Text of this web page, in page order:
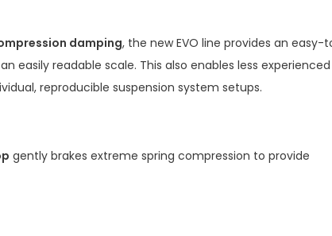
damping, the new EVO line provides an easy-
easily readable scale. This also enables less experienced
reproducible suspension system setups.
gently brakes extreme spring compression to provide